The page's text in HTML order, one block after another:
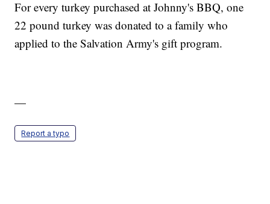
For every turkey purchased at Johnny's BBQ, one
22 pound turkey was donated to a family who
applied to the Salvation Army's gift program.
—
Report a typo